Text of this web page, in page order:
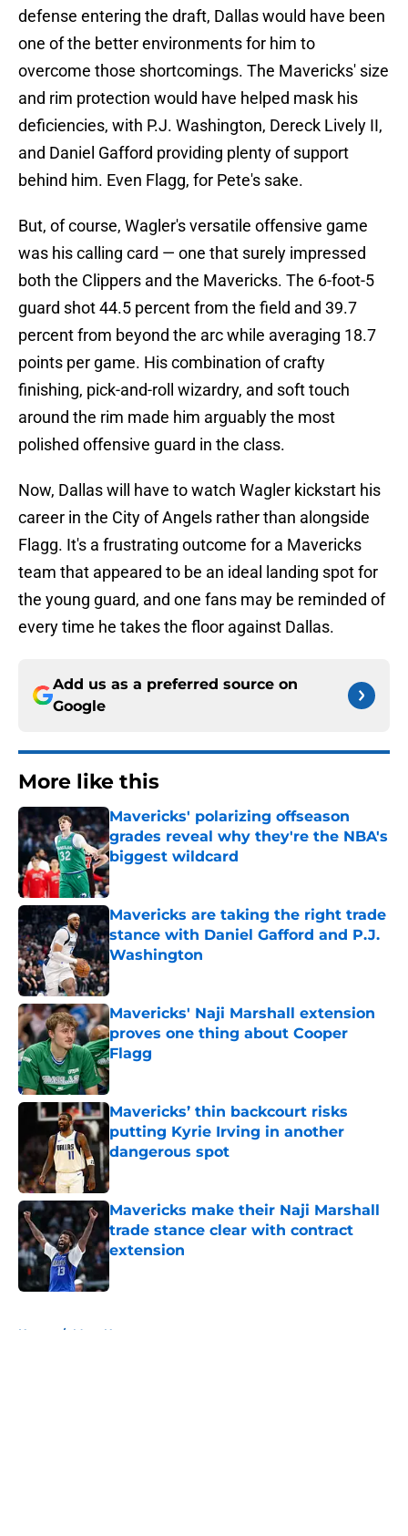
defense entering the draft, Dallas would have been
one of the better environments for him to
overcome those shortcomings. The Mavericks' size
and rim protection would have helped mask his
deficiencies, with P.J. Washington, Dereck Lively II,
and Daniel Gafford providing plenty of support
behind him. Even Flagg, for Pete's sake.
But, of course, Wagler's versatile offensive game
was his calling card — one that surely impressed
both the Clippers and the Mavericks. The 6-foot-5
guard shot 44.5 percent from the field and 39.7
percent from beyond the arc while averaging 18.7
points per game. His combination of crafty
finishing, pick-and-roll wizardry, and soft touch
around the rim made him arguably the most
polished offensive guard in the class.
Now, Dallas will have to watch Wagler kickstart his
career in the City of Angels rather than alongside
Flagg. It's a frustrating outcome for a Mavericks
team that appeared to be an ideal landing spot for
the young guard, and one fans may be reminded of
every time he takes the floor against Dallas.
Add us as a preferred source on
Google
More like this
Mavericks' polarizing offseason
grades reveal why they're the NBA's
biggest wildcard
Published by on Invalid Date
Mavericks are taking the right trade
stance with Daniel Gafford and P.J.
Washington
Published by on Invalid Date
Mavericks' Naji Marshall extension
proves one thing about Cooper
Flagg
Published by on Invalid Date
Mavericks’ thin backcourt risks
putting Kyrie Irving in another
dangerous spot
Published by on Invalid Date
Mavericks make their Naji Marshall
trade stance clear with contract
extension
Home / Mavs News